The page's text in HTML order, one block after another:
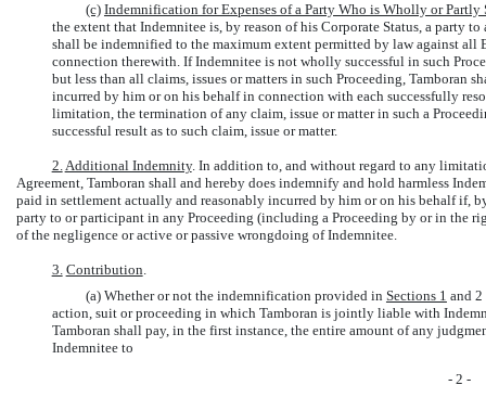
(c) Indemnification for Expenses of a Party Who is Wholly or Partly
the extent that Indemnitee is, by reason of his Corporate Status, a party
shall be indemnified to the maximum extent permitted by law against
connection therewith. If Indemnitee is not wholly successful in such
but less than all claims, issues or matters in such Proceeding,
incurred by him or on his behalf in connection with each successfully
limitation, the termination of any claim, issue or matter in such a
successful result as to such claim, issue or matter.
2.Additional Indemnity. In addition to, and without regard to any
Agreement, Tamboran shall and hereby does indemnify and hold harmless
paid in settlement actually and reasonably incurred by him or on his behalf if,
party to or participant in any Proceeding (including a Proceeding by or in
of the negligence or active or passive wrongdoing of Indemnitee.
3. Contribution.
(a) Whether or not the indemnification provided in Sections 1 and
action, suit or proceeding in which Tamboran is jointly liable with
Tamboran shall pay, in the first instance, the entire amount of any
Indemnitee to
- 2 -